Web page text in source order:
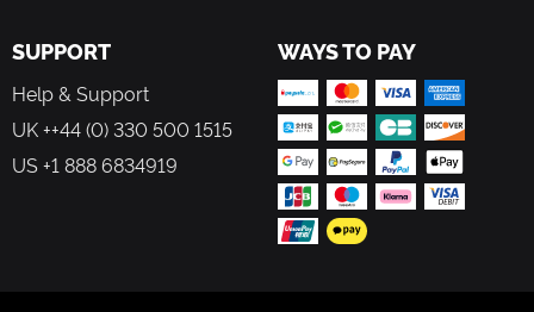
SUPPORT
Help & Support
UK ++44 (0) 330 500 1515
US +1 888 6834919
WAYS TO PAY